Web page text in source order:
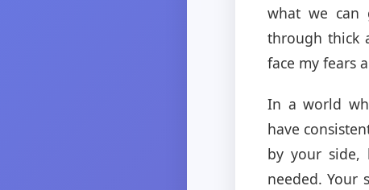
what we can
through thick
face my fears
In a world
have
by your side,
needed. Your